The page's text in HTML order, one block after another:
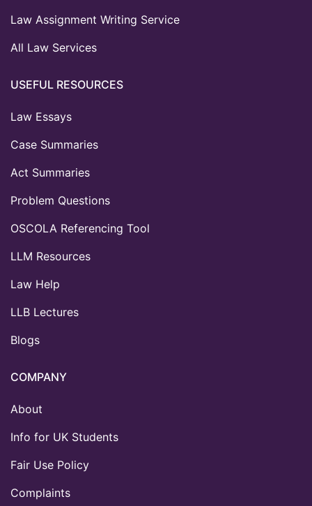
Law Assignment Writing Service
All Law Services
USEFUL RESOURCES
Law Essays
Case Summaries
Act Summaries
Problem Questions
OSCOLA Referencing Tool
LLM Resources
Law Help
LLB Lectures
Blogs
COMPANY
About
Info for UK Students
Fair Use Policy
Complaints